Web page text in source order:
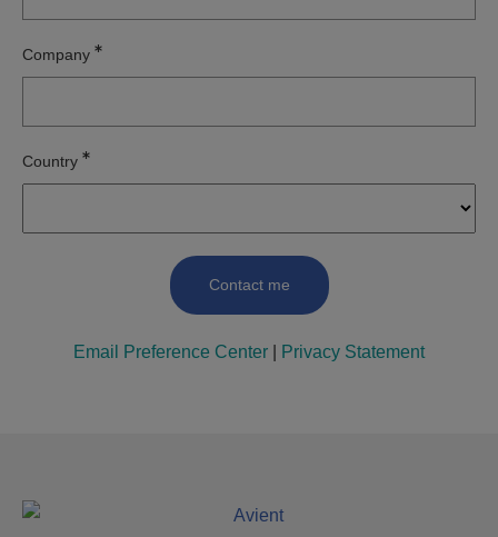
Company
Country
Email Preference Center Privacy Statement